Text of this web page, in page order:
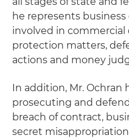
he represents
involved in
protection matters,
actions and money
In addition, Mr. Ochran
prosecuting and
breach of contract,
secret